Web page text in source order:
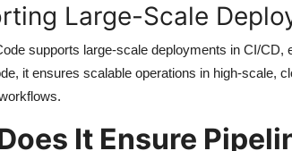
Large-Scale
supports large-scale deployments in CI/
it ensures scalable operations in high-scale,
It Ensure